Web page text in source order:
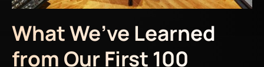
What We’ve Learned
from Our First 100